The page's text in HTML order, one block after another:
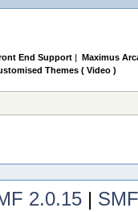
End Support
Maximus
Themes ( Video )
2.0.15|